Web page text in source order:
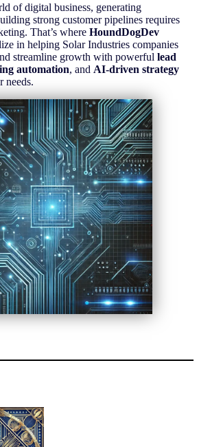
of digital business, generating
strong customer pipelines requires
That’s where HoundDogDev
in helping Solar Industries companies
streamline growth with powerful lead
automation, and AI-driven strategy